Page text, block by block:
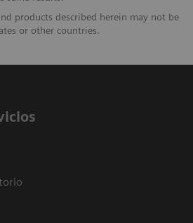
products described herein may not be
or other countries.